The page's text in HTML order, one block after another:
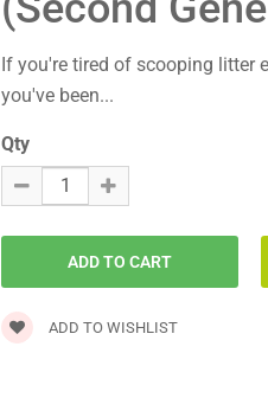
If you're tired of scooping litter
you've been...
Qty
ADD TO WISHLIST